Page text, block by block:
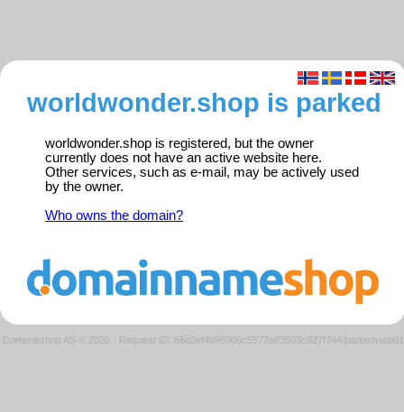
worldwonder.shop is parked
worldwonder.shop is registered, but the owner
currently does not have an active website here.
Other services, such as e-mail, may be actively used
by the owner.
Who owns the domain?
Domeneshop AS © 2026 · Request ID: 66a0ef4b95006c5577a83503c827f344/parkedweb01